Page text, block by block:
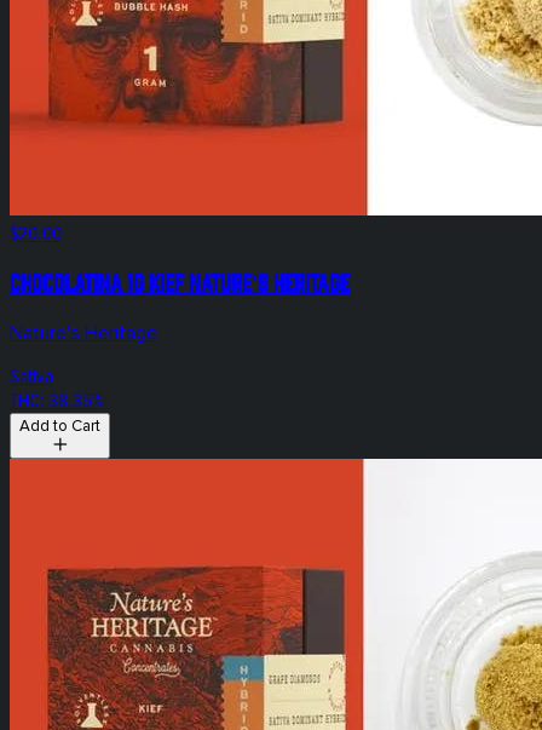
$20.00
Chocolatina 1g Kief Nature's Heritage
Nature's Heritage
Sativa
THC: 38.35%
Add to Cart